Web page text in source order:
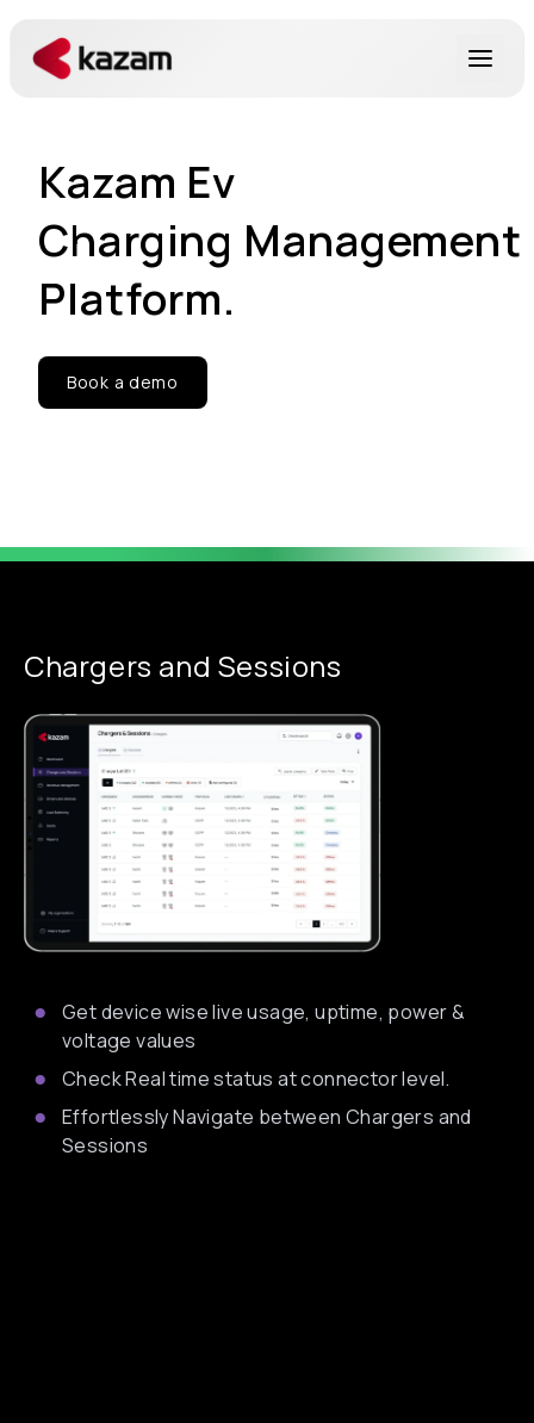
Solutions
Resources
Kazam Ev
Charging Management
Platform.
Book a demo
Chargers and Sessions
Get device wise live usage, uptime, power &
voltage values
Check Real time status at connector level.
Effortlessly Navigate between Chargers and
Sessions